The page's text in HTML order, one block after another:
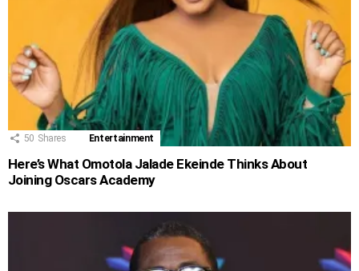
50 Shares Entertainment
Here’s What Omotola Jalade Ekeinde Thinks About
Joining Oscars Academy